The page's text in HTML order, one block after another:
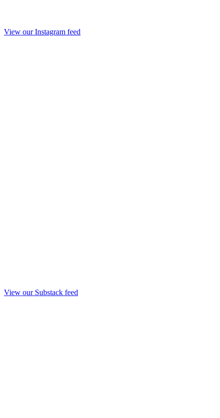
View our Instagram feed
View our Substack feed